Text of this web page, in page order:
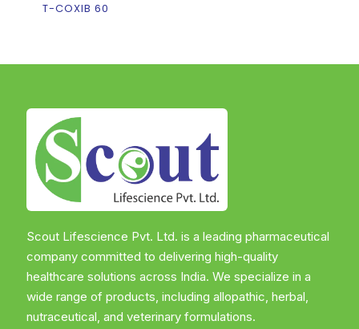
T-COXIB 60
Scout Lifescience Pvt. Ltd. is a leading pharmaceutical
company committed to delivering high-quality
healthcare solutions across India. We specialize in a
wide range of products, including allopathic, herbal,
nutraceutical, and veterinary formulations.